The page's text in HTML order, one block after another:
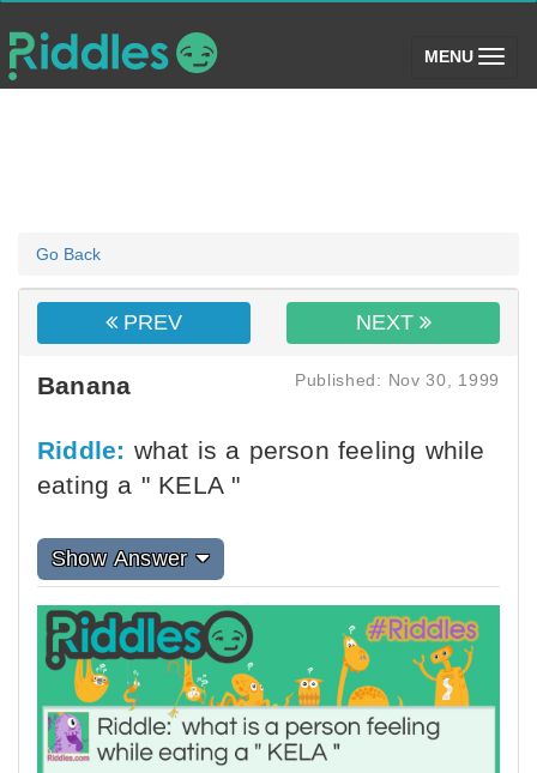
MENU (toggle)
Go Back
PREV NEXT
Banana Published: Nov 30, 1999
Riddle: what is a person feeling while
eating a " KELA "
Show Answer